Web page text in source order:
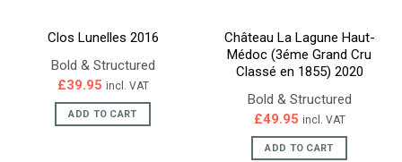
Clos Lunelles 2016
Bold & Structured
£39.95 incl. VAT
ADD TO CART
Château La Lagune Haut-
Médoc (3éme Grand Cru
Classé en 1855) 2020
Bold & Structured
£49.95 incl. VAT
ADD TO CART